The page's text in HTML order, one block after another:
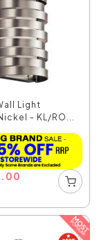
Light
- KL/RO...